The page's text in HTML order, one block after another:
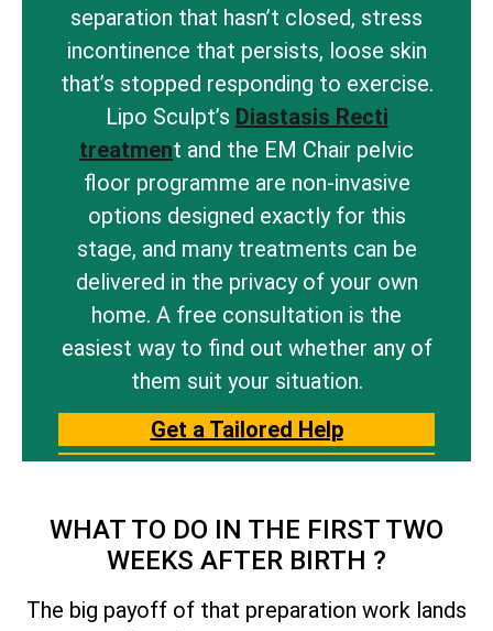
separation that hasn’t closed, stress
incontinence that persists, loose skin
that’s stopped responding to exercise.
Lipo Sculpt’s Diastasis Recti
treatment and the EM Chair pelvic
floor programme are non-invasive
options designed exactly for this
stage, and many treatments can be
delivered in the privacy of your own
home. A free consultation is the
easiest way to find out whether any of
them suit your situation.
Get a Tailored Help
WHAT TO DO IN THE FIRST TWO
WEEKS AFTER BIRTH ?
The big payoff of that preparation work lands